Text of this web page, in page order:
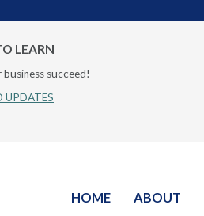
LEARN
succeed!
UPDATES
HOME ABOUT